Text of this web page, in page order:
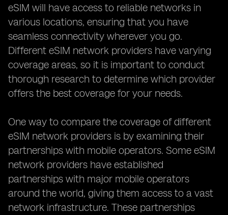
eSIM will have access to reliable networks in
various locations, ensuring that you have
seamless connectivity wherever you go.
Different eSIM network providers have varying
coverage areas, so it is important to conduct
thorough research to determine which provider
offers the best coverage for your needs.
One way to compare the coverage of different
eSIM network providers is by examining their
partnerships with mobile operators. Some eSIM
network providers have established
partnerships with major mobile operators
around the world, giving them access to a vast
network infrastructure. These partnerships